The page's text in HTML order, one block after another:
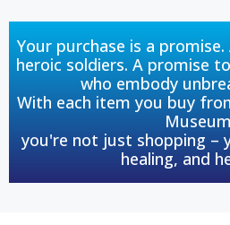
Your purchase is a
heroic soldiers. A promise
who embody
With each item you buy
you're not just shopping –
healing, and